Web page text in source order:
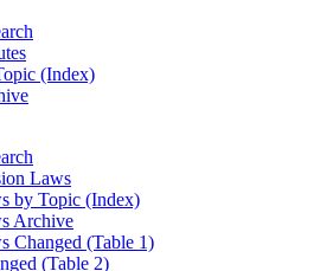
(Index)
Laws
by Topic (Index)
Archive
Changed (Table 1)
(Table 2)